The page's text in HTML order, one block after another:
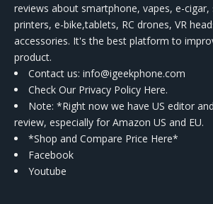
reviews about smartphone, vapes, e-
printers, e-bike,tablets, RC drones, VR
accessories. It's the best platform to
product.
Contact us: info@igeekphone.com
Check Our Privacy Policy Here.
Note: *Right now we have US editor
review, especially for Amazon US and EU.
*Shop and Compare Price Here*
Facebook
Youtube